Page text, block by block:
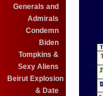
Generals and
Admirals
Condemn
Biden
Tompkins &
Sexy Aliens
Beirut Explosion
& Date